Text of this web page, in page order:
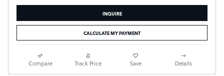
INQUIRE
CALCULATE MY PAYMENT
Compare Track Price Save Details